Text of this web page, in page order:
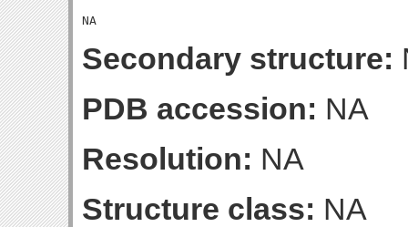
Secondary structure:
PDB accession: NA
Resolution: NA
Structure class: NA